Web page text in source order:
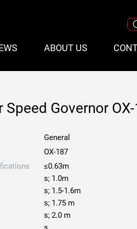
ABOUT US
Speed Governor
General
OX-187
≤0.63m
s; 1.0m
s; 1.5-1.6m
s; 1.75 m
s; 2.0 m